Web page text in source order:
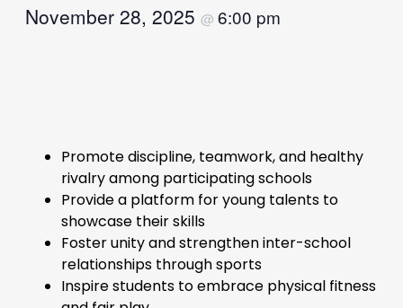
November 28, 2025 @ 6:00 pm
Promote discipline, teamwork, and healthy
rivalry among participating schools
Provide a platform for young talents to
showcase their skills
Foster unity and strengthen inter-school
relationships through sports
Inspire students to embrace physical fitness